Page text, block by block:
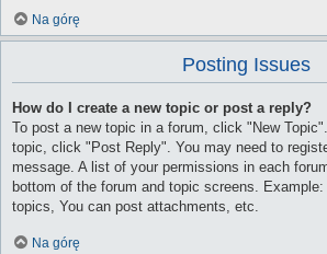
Na górę
Posting Issues
How do I create a new topic or post a reply?
To post a new topic in a forum, click "New
topic, click "Post Reply". You may need to
message. A list of your permissions in each
bottom of the forum and topic screens.
topics, You can post attachments, etc.
Na górę